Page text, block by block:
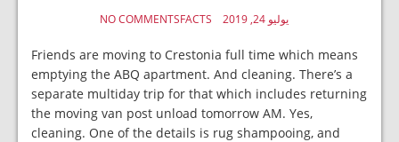
يوليو 24, 2019 FACTS
NO COMMENTS
Friends are moving to Crestonia full time which means
emptying the ABQ apartment. And cleaning. There’s a
separate multiday trip for that which includes returning
the moving van post unload tomorrow AM. Yes,
cleaning. One of the details is rug shampooing, and